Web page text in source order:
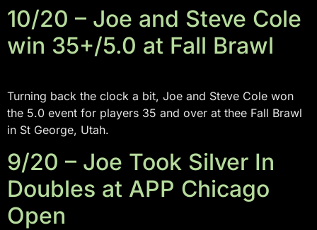
10/20 – Joe and Steve Cole
win 35+/5.0 at Fall Brawl
Turning back the clock a bit, Joe and Steve Cole won
the 5.0 event for players 35 and over at thee Fall Brawl
in St George, Utah.
9/20 – Joe Took Silver In
Doubles at APP Chicago
Open